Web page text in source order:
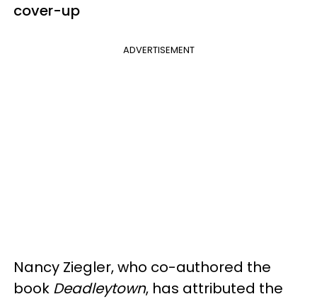
cover-up
ADVERTISEMENT
Nancy Ziegler, who co-authored the
book Deadleytown, has attributed the